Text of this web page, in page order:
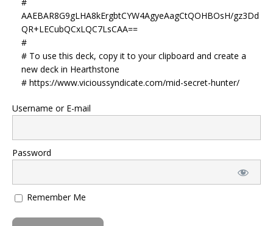
AAEBAR8G9gLHA8kErgbtCYW4AgyeAagCtQOHBOsH/gz3Dd
QR+LECubQCxLQC7LsCAA==
#
# To use this deck, copy it to your clipboard and create a
new deck in Hearthstone
# https://www.vicioussyndicate.com/mid-secret-hunter/
Username or E-mail
Password
Remember Me